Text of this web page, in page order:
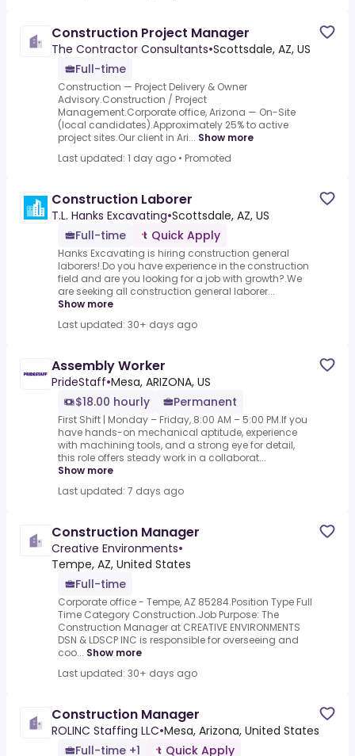
Construction Project Manager
The Contractor Consultants•Scottsdale, AZ, US
Full-time
Construction — Project Delivery & Owner
Advisory.Construction / Project
Management.Corporate office, Arizona — On-Site
(local candidates).Approximately 25% to active
project sites.Our client in Ari... Show more
Last updated: 1 day ago • Promoted
Construction Laborer
T.L. Hanks Excavating•Scottsdale, AZ, US
Full-time
Quick Apply
Hanks Excavating is hiring construction general
laborers!.Do you have experience in the construction
field and are you looking for a job with growth?.We
are seeking all construction general laborer...
Show more
Last updated: 30+ days ago
Assembly Worker
PrideStaff•Mesa, ARIZONA, US
$18.00 hourly
Permanent
First Shift | Monday – Friday, 8:00 AM – 5:00 PM.If you
have hands-on mechanical aptitude, experience
with machining tools, and a strong eye for detail,
this role offers steady work in a collaborat...
Show more
Last updated: 7 days ago
Construction Manager
Creative Environments•
Tempe, AZ, United States
Full-time
Corporate office - Tempe, AZ 85284.Position Type Full
Time Category Construction.Job Purpose: The
Construction Manager at CREATIVE ENVIRONMENTS
DSN & LDSCP INC is responsible for overseeing and
coo... Show more
Last updated: 30+ days ago
Construction Manager
ROLINC Staffing LLC•Mesa, Arizona, United States
Full-time +1
Quick Apply